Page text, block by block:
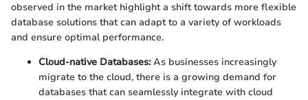
observed in the market highlight a shift towards more flexible
database solutions that can adapt to a variety of workloads
and ensure optimal performance.
Cloud-native Databases:As businesses increasingly
migrate to the cloud, there is a growing demand for
databases that can seamlessly integrate with cloud